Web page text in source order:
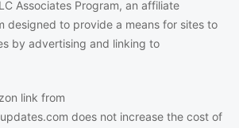
Associates Program, an affiliate
designed to provide a means for sites to
by advertising and linking to
link from
does not increase the cost of